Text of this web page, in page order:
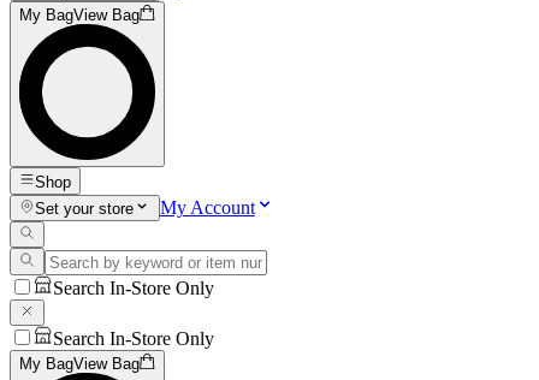
My BagView Bag
Shop
Set your store
My Account
Search In-Store Only
Search In-Store Only
My BagView Bag